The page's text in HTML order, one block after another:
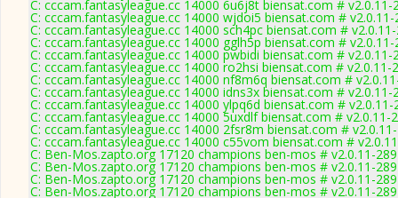
C: cccam.fantasyleague.cc 14000 6u6j8t biensat.com # v2.0.11-
C: cccam.fantasyleague.cc 14000 wjdoi5 biensat.com # v2.0.11-
C: cccam.fantasyleague.cc 14000 sch4pc biensat.com #
C: cccam.fantasyleague.cc 14000 gglh5p biensat.com # v2.0.11-
C: cccam.fantasyleague.cc 14000 pwbidi biensat.com # v2.0.11-
C: cccam.fantasyleague.cc 14000 ro2hsi biensat.com # v2.0.11-
C: cccam.fantasyleague.cc 14000 nf8m6q biensat.com #
C: cccam.fantasyleague.cc 14000 idns3x biensat.com # v2.0.11-
C: cccam.fantasyleague.cc 14000 ylpq6d biensat.com # v2.0.11-
C: cccam.fantasyleague.cc 14000 5uxdlf biensat.com # v2.0.11-
C: cccam.fantasyleague.cc 14000 2fsr8m biensat.com #
C: cccam.fantasyleague.cc 14000 c55vom biensat.com #
C: Ben-Mos.zapto.org 17120 champions ben-mos # v2.0.11-
C: Ben-Mos.zapto.org 17120 champions ben-mos # v2.0.11-
C: Ben-Mos.zapto.org 17120 champions ben-mos # v2.0.11-
C: Ben-Mos.zapto.org 17120 champions ben-mos # v2.0.11-